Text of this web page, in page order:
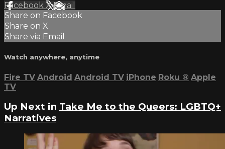
Facebook XEmail
Share on Facebook
Share on X
Share via Email
Watch anywhere, anytime
Fire TV Android Android TV iPhone Roku ® Apple
TV
Up Next in Take Me to the Queers: LGBTQ+
Narratives